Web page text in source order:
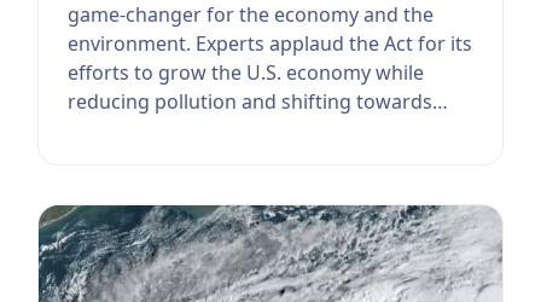
game-changer for the economy and the
environment. Experts applaud the Act for its
efforts to grow the U.S. economy while
reducing pollution and shifting towards